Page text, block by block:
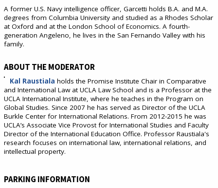
A former U.S. Navy intelligence officer, Garcetti holds B.A. and M.A.
degrees from Columbia University and studied as a Rhodes Scholar
at Oxford and at the London School of Economics. A fourth-
generation Angeleno, he lives in the San Fernando Valley with his
family.
ABOUT THE MODERATOR
Kal Raustiala holds the Promise Institute Chair in Comparative
and International Law at UCLA Law School and is a Professor at the
UCLA International Institute, where he teaches in the Program on
Global Studies. Since 2007 he has served as Director of the UCLA
Burkle Center for International Relations. From 2012-2015 he was
UCLA’s Associate Vice Provost for International Studies and Faculty
Director of the International Education Office. Professor Raustiala's
research focuses on international law, international relations, and
intellectual property.
PARKING INFORMATION